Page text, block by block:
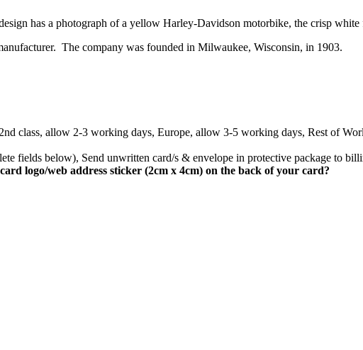
has a photograph of a yellow Harley-Davidson motorbike, the crisp white
The company was founded in Milwaukee, Wisconsin, in 1903.
class, allow 2-3 working days, Europe, allow 3-5 working days, Rest of
fields below), Send unwritten card/s & envelope in protective package to
logo/web address sticker (2cm x 4cm) on the back of your card?